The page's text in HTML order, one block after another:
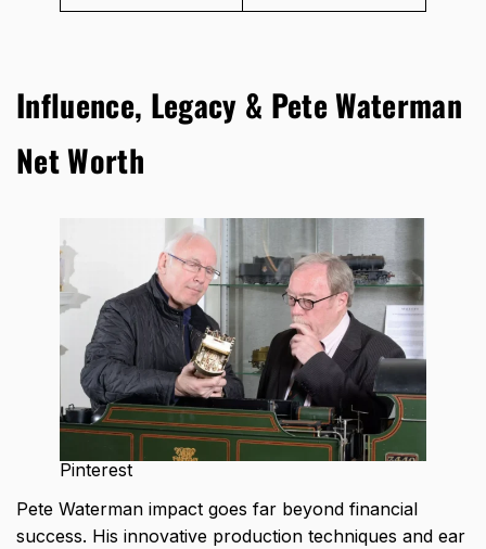
Influence, Legacy & Pete Waterman
Net Worth
Pinterest
Pete Waterman impact goes far beyond financial
success. His innovative production techniques and ear